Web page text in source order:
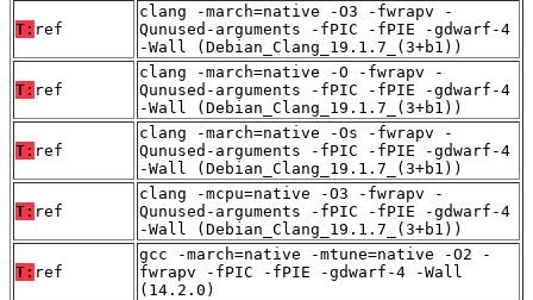
T: ref
clang -march=native -O3 -fwrapv -
Qunused-arguments -fPIC -fPIE -gdwarf-4
-Wall (Debian_Clang_19.1.7_(3+b1))
T: ref
clang -march=native -O -fwrapv -
Qunused-arguments -fPIC -fPIE -gdwarf-4
-Wall (Debian_Clang_19.1.7_(3+b1))
T: ref
clang -march=native -Os -fwrapv -
Qunused-arguments -fPIC -fPIE -gdwarf-4
-Wall (Debian_Clang_19.1.7_(3+b1))
T: ref
clang -mcpu=native -O3 -fwrapv -
Qunused-arguments -fPIC -fPIE -gdwarf-4
-Wall (Debian_Clang_19.1.7_(3+b1))
T: ref
gcc -march=native -mtune=native -O2 -
fwrapv -fPIC -fPIE -gdwarf-4 -Wall
(14.2.0)